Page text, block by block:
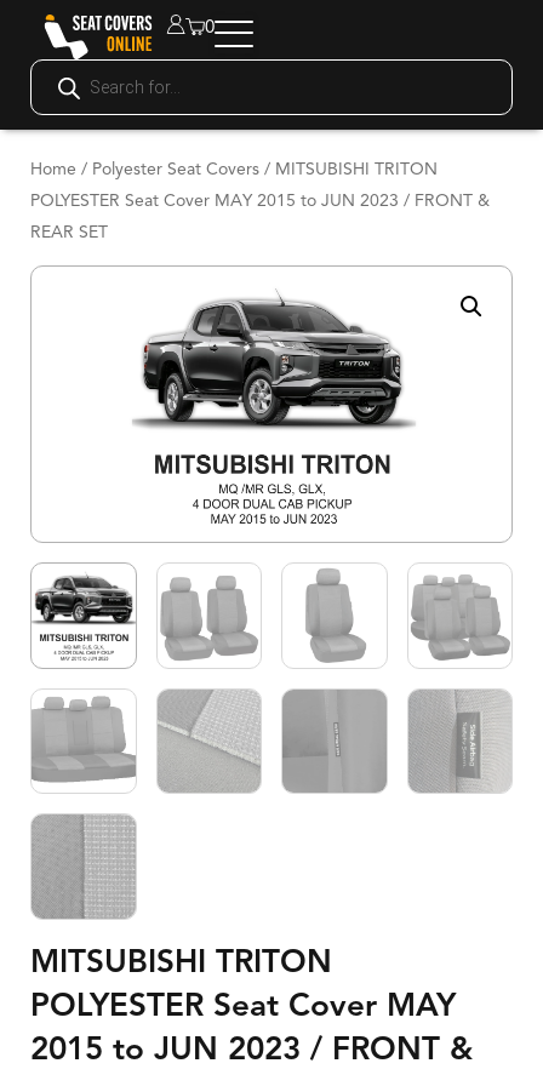
0
Home / Polyester Seat Covers / MITSUBISHI TRITON
POLYESTER Seat Cover MAY 2015 to JUN 2023 / FRONT &
REAR SET
MITSUBISHI TRITON
POLYESTER Seat Cover MAY
2015 to JUN 2023 / FRONT &